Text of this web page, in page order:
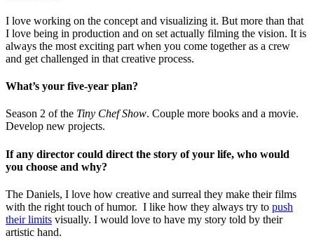
I love working on the concept and visualizing it. But more than that
I love being in production and on set actually filming the vision. It is
always the most exciting part when you come together as a crew
and get challenged in that creative process.
What’s your five-year plan?
Season 2 of the Tiny Chef Show. Couple more books and a movie.
Develop new projects.
If any director could direct the story of your life, who would
you choose and why?
The Daniels, I love how creative and surreal they make their films
with the right touch of humor. I like how they always try to push
their limits visually. I would love to have my story told by their
artistic hand.